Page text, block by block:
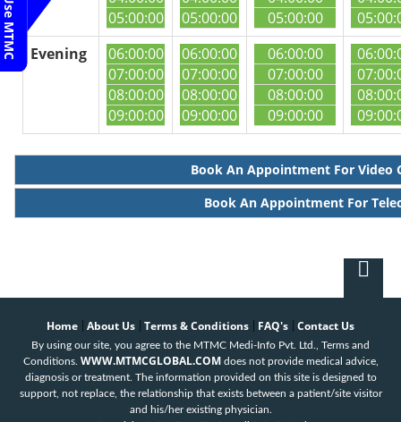
05:00:00
05:00:00
05:00:00
Evening
06:00:00
07:00:00
08:00:00
09:00:00
06:00:00
07:00:00
08:00:00
09:00:00
06:00:00
07:00:00
08:00:00
09:00:00
Book An Appointment For Video
Book An Appointment For
Home About Us Terms & Conditions FAQ's Contact Us
By using our site, you agree to the MTMC Medi-Info Pvt. Ltd., Terms and
Conditions. WWW.MTMCGLOBAL.COM does not provide medical advice,
diagnosis or treatment. The information provided on this site is designed to
support, not replace, the relationship that exists between a patient/site visitor
and his/her existing physician.